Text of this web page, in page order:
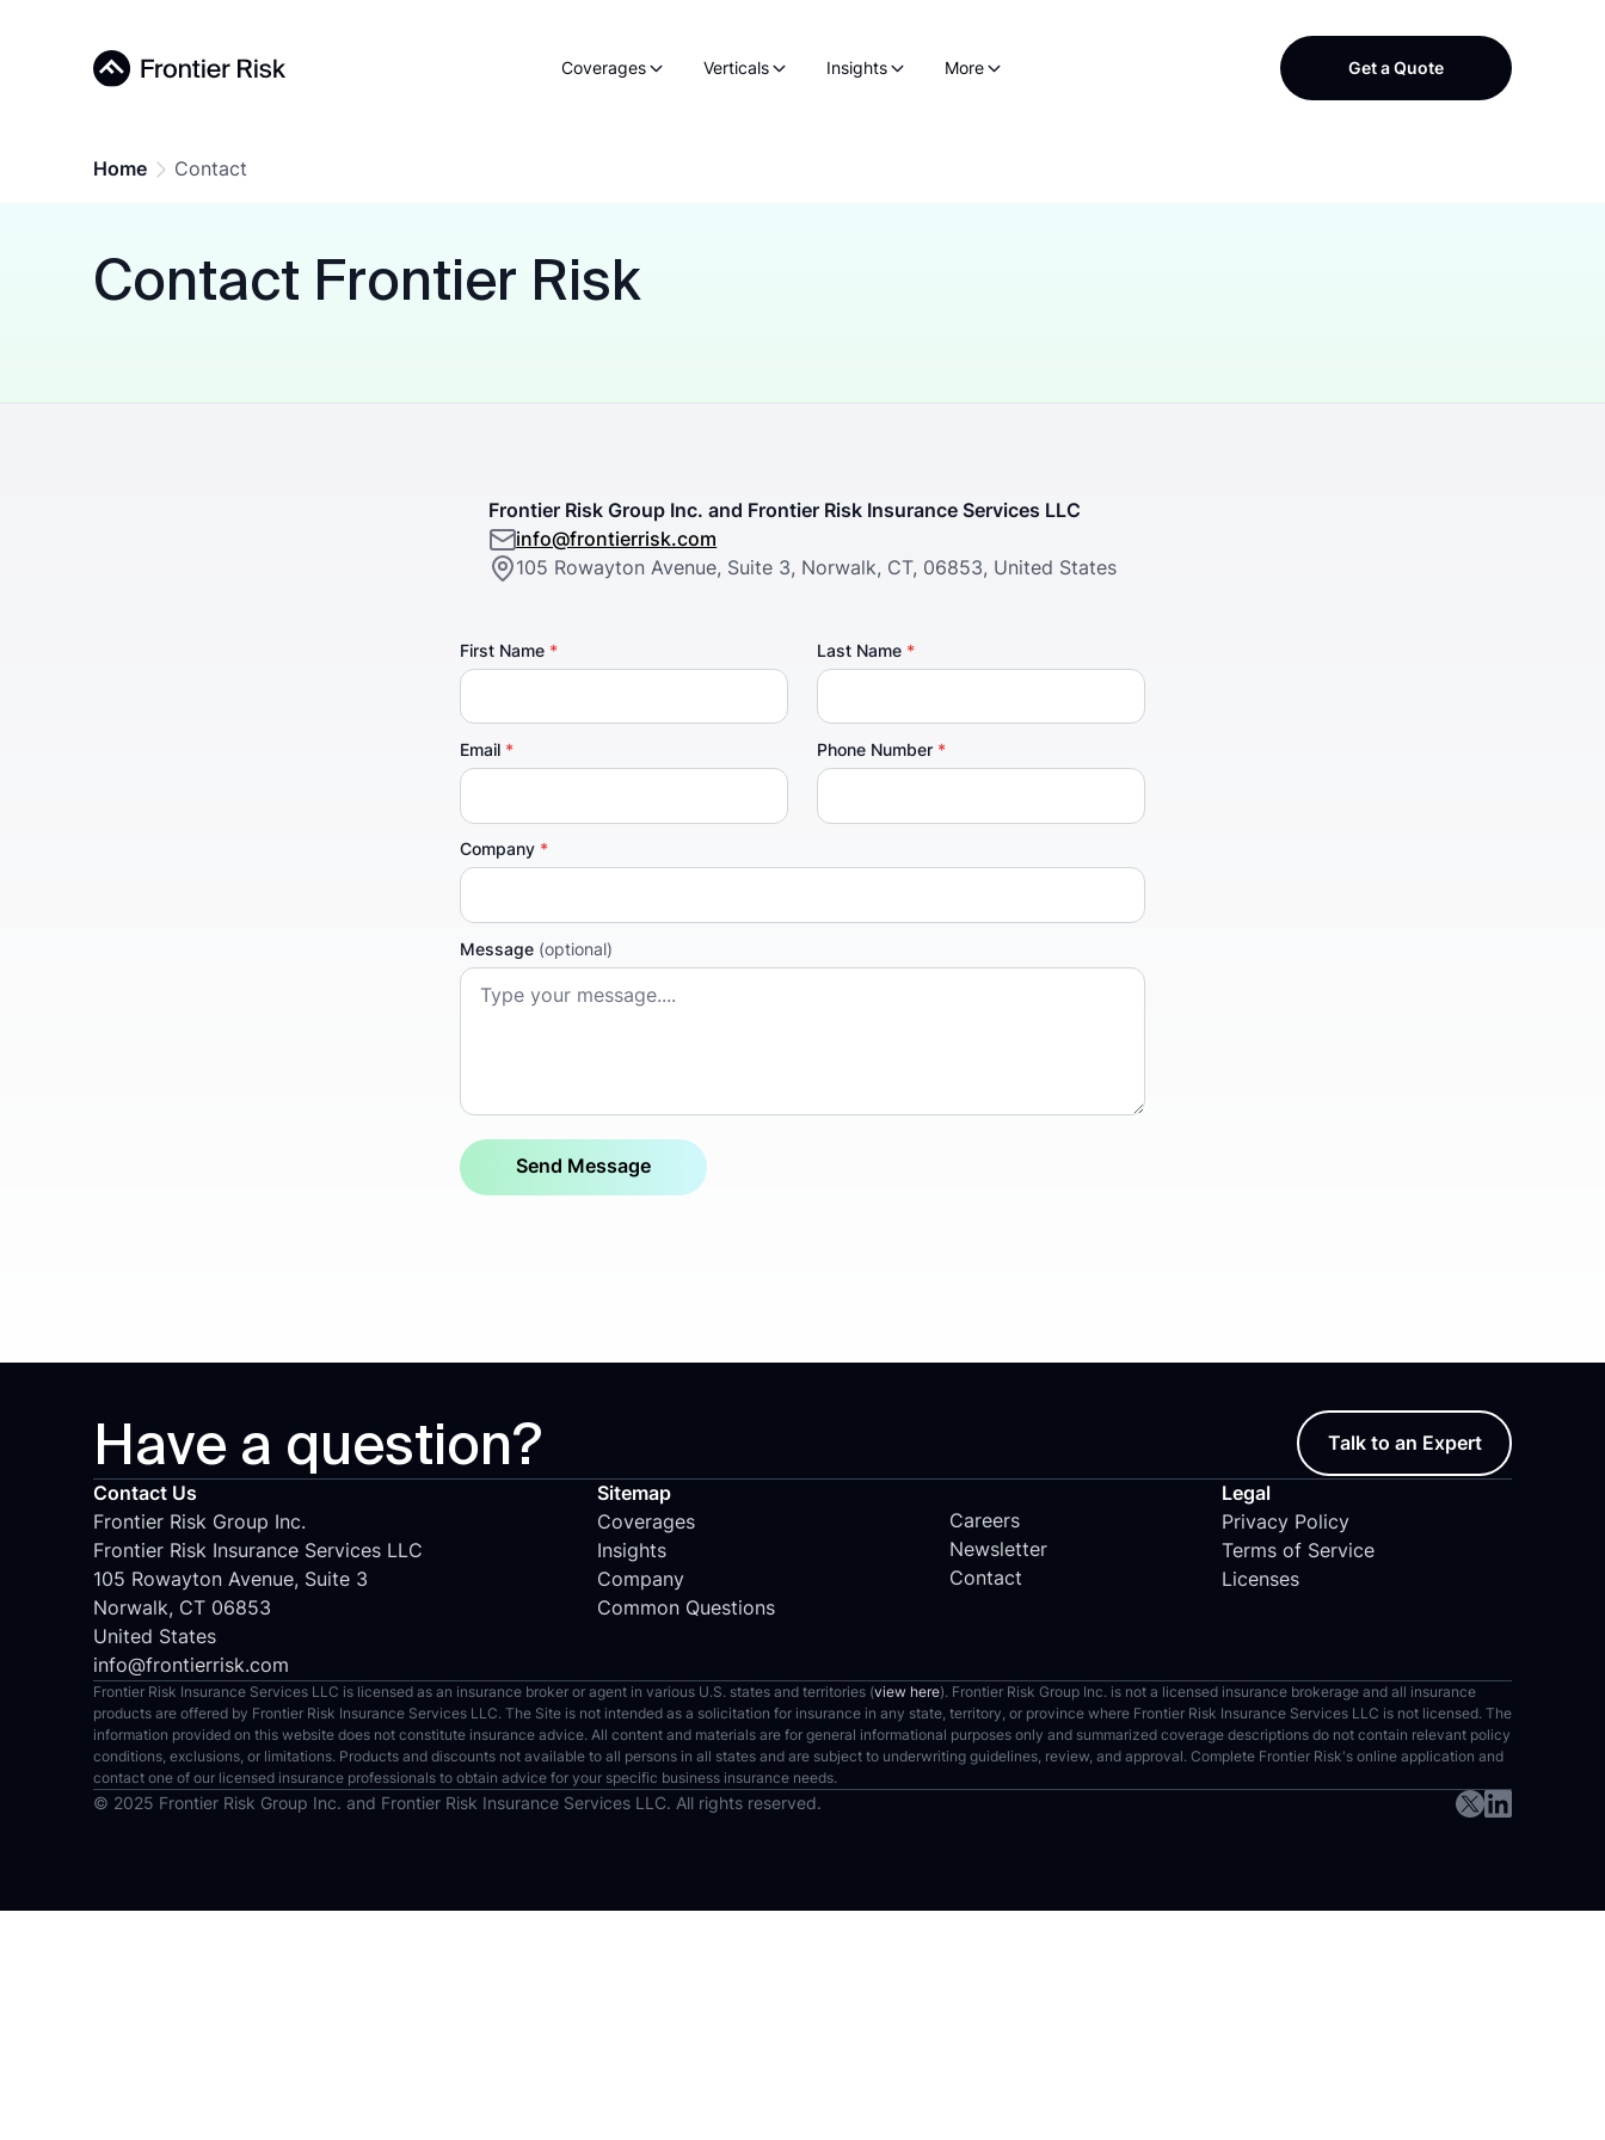
Coverages Verticals Insights More Get a Quote
Home Contact
Contact Frontier Risk
Frontier Risk Group Inc. and Frontier Risk Insurance Services LLC
info@frontierrisk.com
105 Rowayton Avenue, Suite 3, Norwalk, CT, 06853, United States
First Name * Last Name *
Email * Phone Number *
Company *
Message (optional)
Have a question? Talk to an Expert
Contact Us
Frontier Risk Group Inc.
Frontier Risk Insurance Services LLC
105 Rowayton Avenue, Suite 3
Norwalk, CT 06853
United States
info@frontierrisk.com
Sitemap
Coverages
Insights
Company
Common Questions
Careers
Newsletter
Contact
Legal
Privacy Policy
Terms of Service
Licenses
Frontier Risk Insurance Services LLC is licensed as an insurance broker or agent in various U.S. states and territories (view here). Frontier Risk Group Inc. is not a licensed insurance brokerage and all insurance
products are offered by Frontier Risk Insurance Services LLC. The Site is not intended as a solicitation for insurance in any state, territory, or province where Frontier Risk Insurance Services LLC is not licensed. The
information provided on this website does not constitute insurance advice. All content and materials are for general informational purposes only and summarized coverage descriptions do not contain relevant policy
conditions, exclusions, or limitations. Products and discounts not available to all persons in all states and are subject to underwriting guidelines, review, and approval. Complete Frontier Risk's online application and
contact one of our licensed insurance professionals to obtain advice for your specific business insurance needs.
© 2025 Frontier Risk Group Inc. and Frontier Risk Insurance Services LLC. All rights reserved.